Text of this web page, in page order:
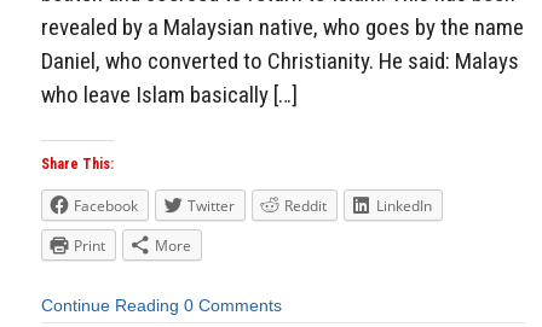
revealed by a Malaysian native, who goes by the name
Daniel, who converted to Christianity. He said: Malays
who leave Islam basically […]
Share This:
Facebook Twitter Reddit
LinkedIn
Print
More
Continue Reading 0 Comments